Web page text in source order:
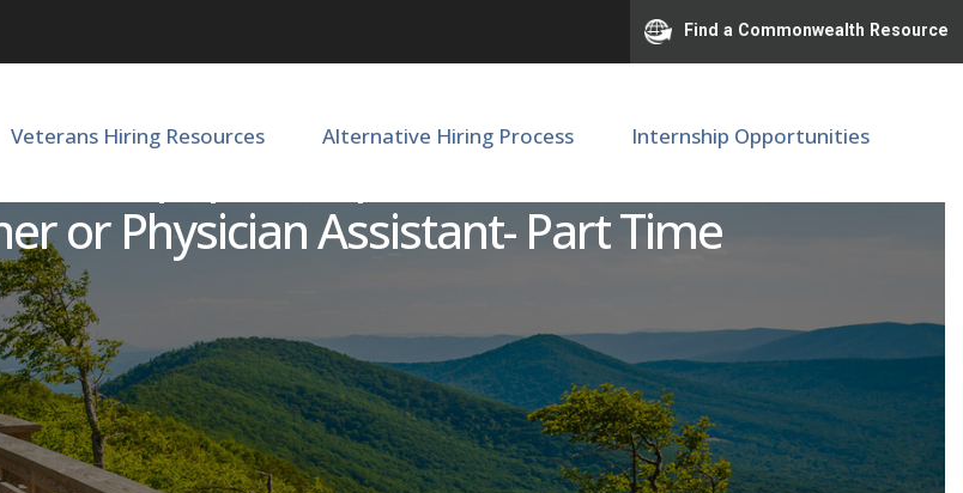
Find a Commonwealth Resource
Veterans Hiring Resources Alternative Hiring Process Internship Opportunities
Culpeper - Experienced Acute Care/Same
or Physician Assistant- Part Time